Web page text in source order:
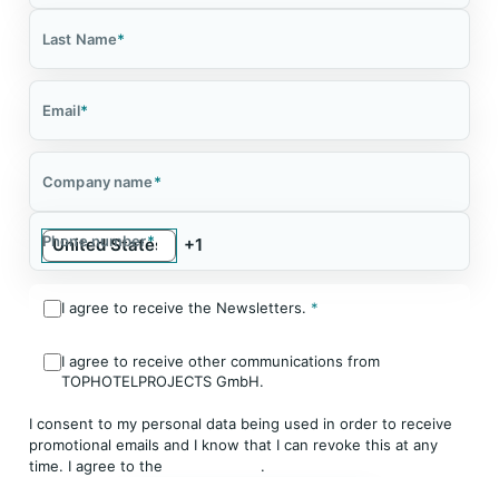
Last Name*
Email*
Company name*
Phone number*
I agree to receive the Newsletters. *
I agree to receive other communications from
TOPHOTELPROJECTS GmbH.
I consent to my personal data being used in order to receive
promotional emails and I know that I can revoke this at any
time. I agree to the
.